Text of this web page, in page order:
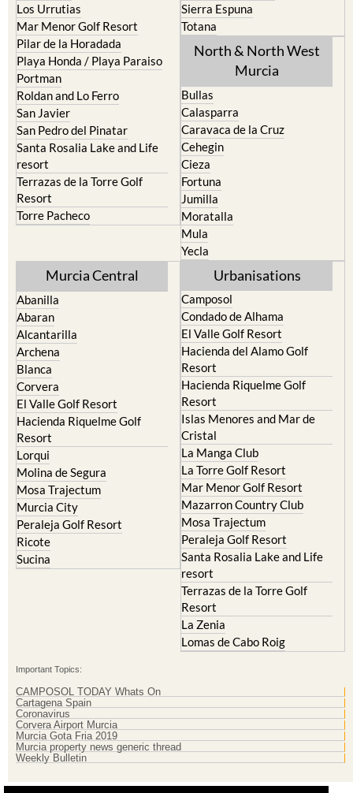
Los Urrutias
Mar Menor Golf Resort
Pilar de la Horadada
Playa Honda / Playa Paraiso
Portman
Roldan and Lo Ferro
San Javier
San Pedro del Pinatar
Santa Rosalia Lake and Life
resort
Terrazas de la Torre Golf
Resort
Torre Pacheco
Sierra Espuna
Totana
North & North West
Murcia
Bullas
Calasparra
Caravaca de la Cruz
Cehegin
Cieza
Fortuna
Jumilla
Moratalla
Mula
Yecla
Murcia Central
Abanilla
Abaran
Alcantarilla
Archena
Blanca
Corvera
El Valle Golf Resort
Hacienda Riquelme Golf
Resort
Lorqui
Molina de Segura
Mosa Trajectum
Murcia City
Peraleja Golf Resort
Ricote
Sucina
Urbanisations
Camposol
Condado de Alhama
El Valle Golf Resort
Hacienda del Alamo Golf
Resort
Hacienda Riquelme Golf
Resort
Islas Menores and Mar de
Cristal
La Manga Club
La Torre Golf Resort
Mar Menor Golf Resort
Mazarron Country Club
Mosa Trajectum
Peraleja Golf Resort
Santa Rosalia Lake and Life
resort
Terrazas de la Torre Golf
Resort
La Zenia
Lomas de Cabo Roig
Important Topics:
CAMPOSOL TODAY Whats On
Cartagena Spain
Coronavirus
Corvera Airport Murcia
Murcia Gota Fria 2019
Murcia property news generic thread
Weekly Bulletin